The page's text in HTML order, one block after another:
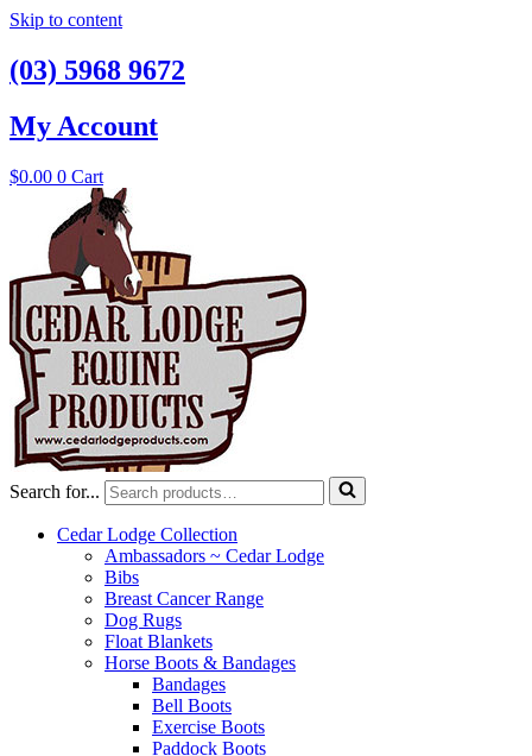
Skip to content
(03) 5968 9672
My Account
$0.00 0 Cart
Search for...
Cedar Lodge Collection
Ambassadors ~ Cedar Lodge
Bibs
Breast Cancer Range
Dog Rugs
Float Blankets
Horse Boots & Bandages
Bandages
Bell Boots
Exercise Boots
Paddock Boots